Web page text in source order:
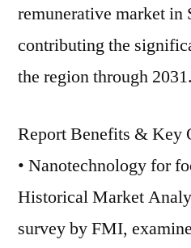
remunerative market in
contributing the
the region through 2031.
Report Benefits & Key
• Nanotechnology for
Historical Market
survey by FMI,